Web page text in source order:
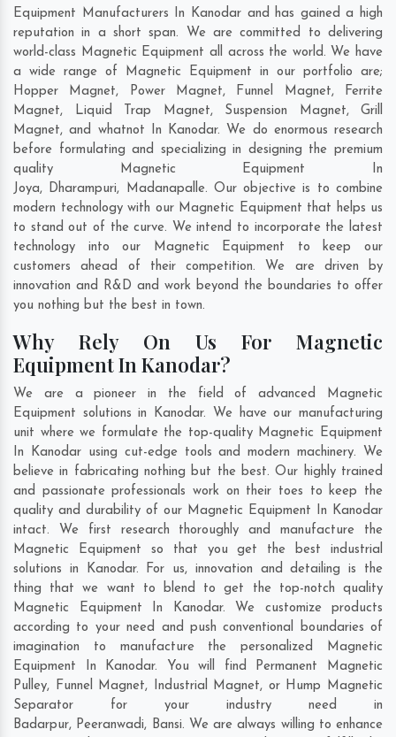
Equipment Manufacturers In Kanodar and has gained a high
reputation in a short span. We are committed to delivering
world-class Magnetic Equipment all across the world. We have
a wide range of Magnetic Equipment in our portfolio are;
Hopper Magnet, Power Magnet, Funnel Magnet, Ferrite
Magnet, Liquid Trap Magnet, Suspension Magnet, Grill
Magnet, and whatnot In Kanodar. We do enormous research
before formulating and specializing in designing the premium
quality Magnetic Equipment In
Joya, Dharampuri, Madanapalle. Our objective is to combine
modern technology with our Magnetic Equipment that helps us
to stand out of the curve. We intend to incorporate the latest
technology into our Magnetic Equipment to keep our
customers ahead of their competition. We are driven by
innovation and R&D and work beyond the boundaries to offer
you nothing but the best in town.
Why Rely On Us For Magnetic
Equipment In Kanodar?
We are a pioneer in the field of advanced Magnetic
Equipment solutions in Kanodar. We have our manufacturing
unit where we formulate the top-quality Magnetic Equipment
In Kanodar using cut-edge tools and modern machinery. We
believe in fabricating nothing but the best. Our highly trained
and passionate professionals work on their toes to keep the
quality and durability of our Magnetic Equipment In Kanodar
intact. We first research thoroughly and manufacture the
Magnetic Equipment so that you get the best industrial
solutions in Kanodar. For us, innovation and detailing is the
thing that we want to blend to get the top-notch quality
Magnetic Equipment In Kanodar. We customize products
according to your need and push conventional boundaries of
imagination to manufacture the personalized Magnetic
Equipment In Kanodar. You will find Permanent Magnetic
Pulley, Funnel Magnet, Industrial Magnet, or Hump Magnetic
Separator for your industry need in
Badarpur, Peeranwadi, Bansi. We are always willing to enhance